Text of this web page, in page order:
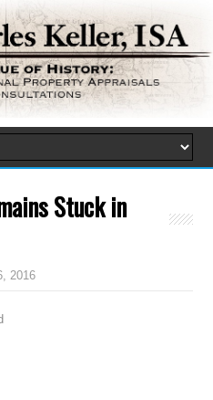
Stuck in
2016